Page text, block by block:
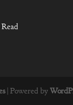
| Powered by